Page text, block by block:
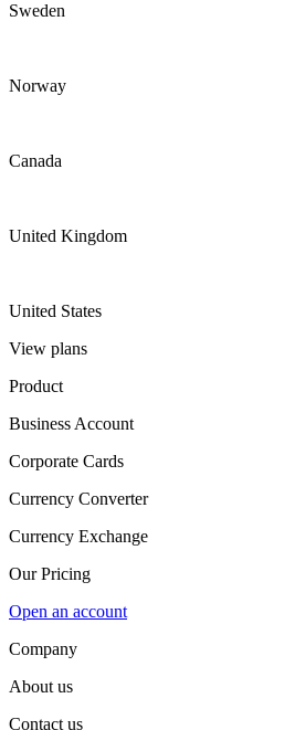
Sweden
Norway
Canada
United Kingdom
United States
View plans
Product
Business Account
Corporate Cards
Currency Converter
Currency Exchange
Our Pricing
Open an account
Company
About us
Contact us